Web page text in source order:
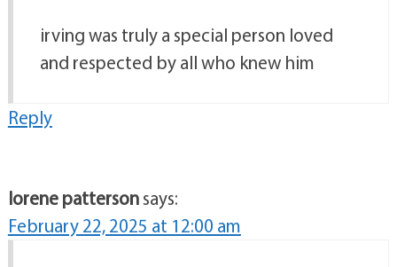
irving was truly a special person loved
and respected by all who knew him
Reply
lorene pattersonsays:
February 22, 2025 at 12:00 am